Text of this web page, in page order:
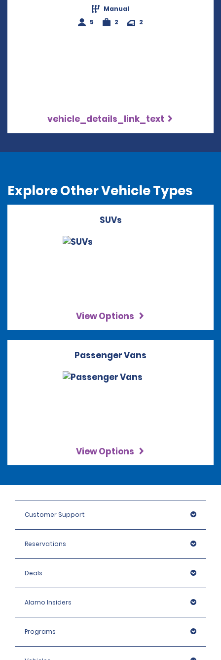
Manual
5
2 2
vehicle_details_link_text
Explore Other Vehicle Types
SUVs
View Options
Passenger Vans
View Options
Customer Support
Reservations
Deals
Alamo Insiders
Programs